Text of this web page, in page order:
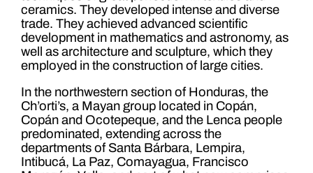
ceramics. They developed intense and diverse
trade. They achieved advanced scientific
development in mathematics and astronomy, as
well as architecture and sculpture, which they
employed in the construction of large cities.
In the northwestern section of Honduras, the
Ch’orti’s, a Mayan group located in Copán,
Copán and Ocotepeque, and the Lenca people
predominated, extending across the
departments of Santa Bárbara, Lempira,
Intibucá, La Paz, Comayagua, Francisco